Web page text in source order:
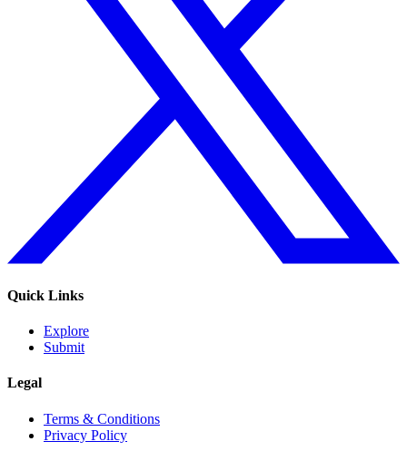
Quick Links
Explore
Submit
Legal
Terms & Conditions
Privacy Policy